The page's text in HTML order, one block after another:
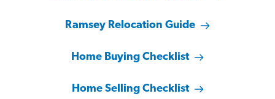
Ramsey Relocation Guide
Home Buying Checklist
Home Selling Checklist